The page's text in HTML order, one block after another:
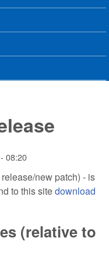
08:20
new patch) - is
to this sitedownload
(relative to